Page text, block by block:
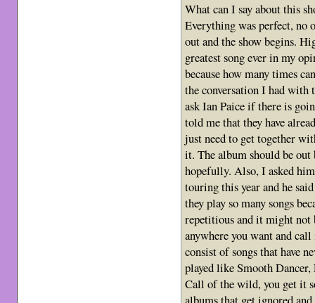
What can I say about this
Everything was perfect, no
out and the show begins.
greatest song ever in my
because how many times
the conversation I had with
ask Ian Paice if there is
told me that they have
just need to get together
it. The album should be out
hopefully. Also, I asked
touring this year and he
they play so many songs
repetitious and it might not
anywhere you want and
consist of songs that have
played like Smooth
Call of the wild, you get it